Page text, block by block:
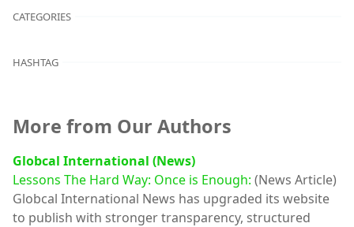
CATEGORIES
HASHTAG
More from Our Authors
Globcal International (News)
Lessons The Hard Way: Once is Enough: (News Article)
Globcal International News has upgraded its website
to publish with stronger transparency, structured